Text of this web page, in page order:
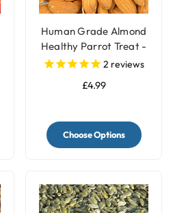
Human Grade Almond
Healthy Parrot Treat -
100g2 reviews
£4.99
Choose Options